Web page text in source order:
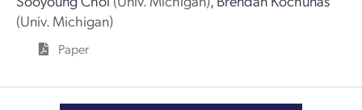
(Univ. Michigan)
Paper